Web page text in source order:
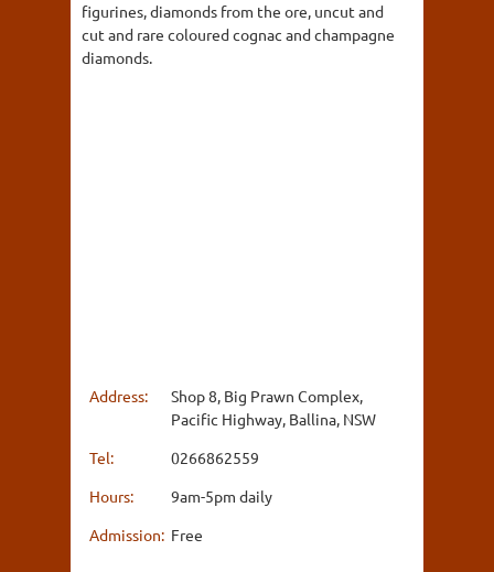
figurines, diamonds from the ore, uncut and
cut and rare coloured cognac and champagne
diamonds.
Address:
Shop 8, Big Prawn Complex,
Pacific Highway, Ballina, NSW
Tel:
0266862559
Hours:
9am-5pm daily
Admission: Free